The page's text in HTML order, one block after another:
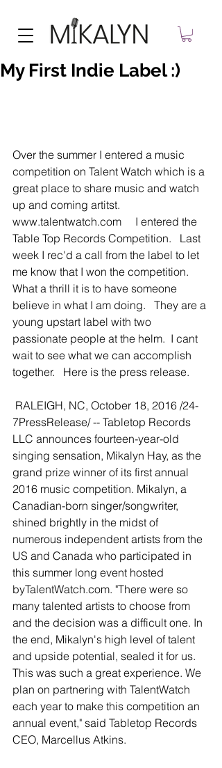
My First Indie Label :)
Over the summer I entered a music
competition on Talent Watch which is a
great place to share music and watch
up and coming artitst.
www.talentwatch.com     I entered the
Table Top Records Competition.   Last
week I rec'd a call from the label to let
me know that I won the competition.
What a thrill it is to have someone
believe in what I am doing.   They are a
young upstart label with two
passionate people at the helm.  I cant
wait to see what we can accomplish
together.   Here is the press release.
7PressRelease/ -- Tabletop Records
LLC announces fourteen-year-old
singing sensation, Mikalyn Hay, as the
grand prize winner of its first annual
2016 music competition. Mikalyn, a
Canadian-born singer/songwriter,
shined brightly in the midst of
numerous independent artists from the
US and Canada who participated in
this summer long event hosted
byTalentWatch.com. "There were so
many talented artists to choose from
and the decision was a difficult one. In
the end, Mikalyn's high level of talent
and upside potential, sealed it for us.
This was such a great experience. We
plan on partnering with TalentWatch
each year to make this competition an
annual event," said Tabletop Records
CEO, Marcellus Atkins.